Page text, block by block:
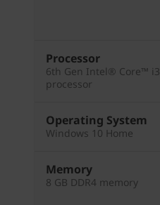
Processor
6th Gen Intel® Core™ i3
processor
Operating System
Windows 10 Home
Memory
8 GB DDR4 memory